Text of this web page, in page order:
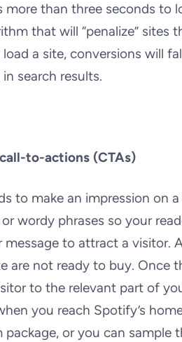
than three seconds to
that will “penalize” sites
a site, conversions will
search results.
to-actions (CTAs)
to make an impression on
wordy phrases so your
message to attract a visitor.
are not ready to buy. Once
to the relevant part of
you reach Spotify’s
or you can